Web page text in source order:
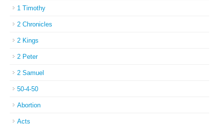
1 Timothy
2 Chronicles
2 Kings
2 Peter
2 Samuel
50-4-50
Abortion
Acts